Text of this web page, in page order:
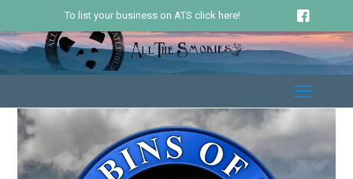
To list your business on ATS click here!